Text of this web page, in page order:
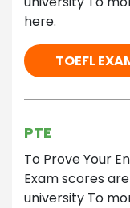
here.
TOEFL
PTE
To Prove Your
Exam scores
university To